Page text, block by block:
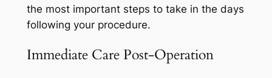
the most important steps to take in the days
following your procedure.
Immediate Care Post-Operation